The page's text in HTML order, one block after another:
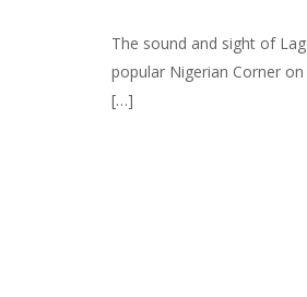
The sound and sight of
popular Nigerian Corner
[…]